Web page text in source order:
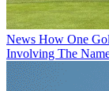
News How One
Involving The